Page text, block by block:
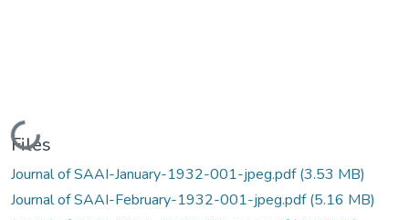
Loading...
Files
Journal of SAAI-January-1932-001-jpeg.pdf(3.53 MB)
Journal of SAAI-February-1932-001-jpeg.pdf(5.16 MB)